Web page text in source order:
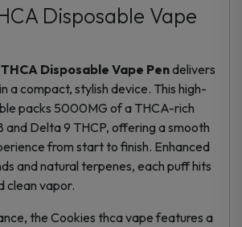
Disposable Vape
Disposable Vape Pendelivers
a compact, stylish device. This high-
packs 5000MG of a THCA-rich
and Delta 9 THCP, offering a smooth
from start to finish. Enhanced
and natural terpenes, each puff hits
clean vapor.
the Cookies thca vape features a